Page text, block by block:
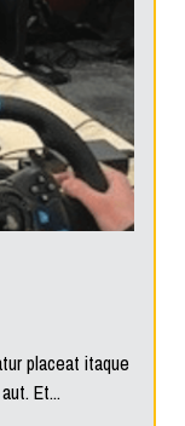
placeat itaque
Et...